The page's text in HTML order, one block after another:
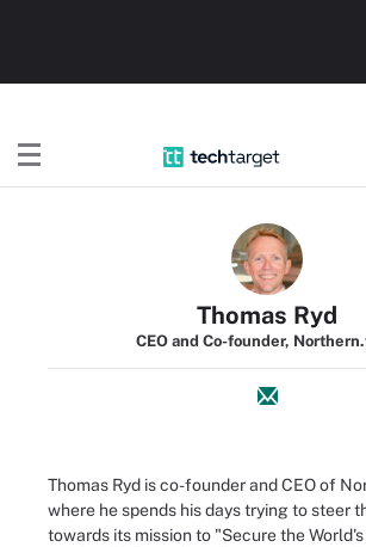
Thomas Ryd
CEO and Co-founder,
Thomas Ryd is co-founder and CEO of
where he spends his days trying to steer
towards its mission to "Secure the